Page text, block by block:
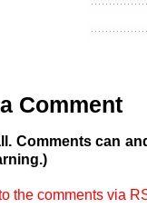
Comment
Comments can
the comments via